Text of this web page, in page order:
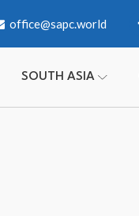
office@sapc.world
SOUTH ASIA